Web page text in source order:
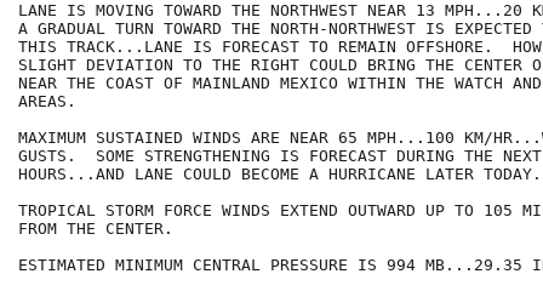
LANE IS MOVING TOWARD THE NORTHWEST NEAR 13 MPH...20
A GRADUAL TURN TOWARD THE NORTH-NORTHWEST IS
THIS TRACK...LANE IS FORECAST TO REMAIN OFFSHORE.
SLIGHT DEVIATION TO THE RIGHT COULD BRING THE CENTER
NEAR THE COAST OF MAINLAND MEXICO WITHIN THE WATCH AND
AREAS.
MAXIMUM SUSTAINED WINDS ARE NEAR 65 MPH...100 KM/
GUSTS.  SOME STRENGTHENING IS FORECAST DURING THE
HOURS...AND LANE COULD BECOME A HURRICANE LATER
TROPICAL STORM FORCE WINDS EXTEND OUTWARD UP TO 105
FROM THE CENTER.
ESTIMATED MINIMUM CENTRAL PRESSURE IS 994 MB...29.35